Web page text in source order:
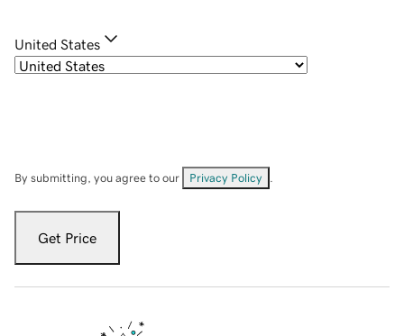
United States
By submitting, you agree to our Privacy Policy
Get Price